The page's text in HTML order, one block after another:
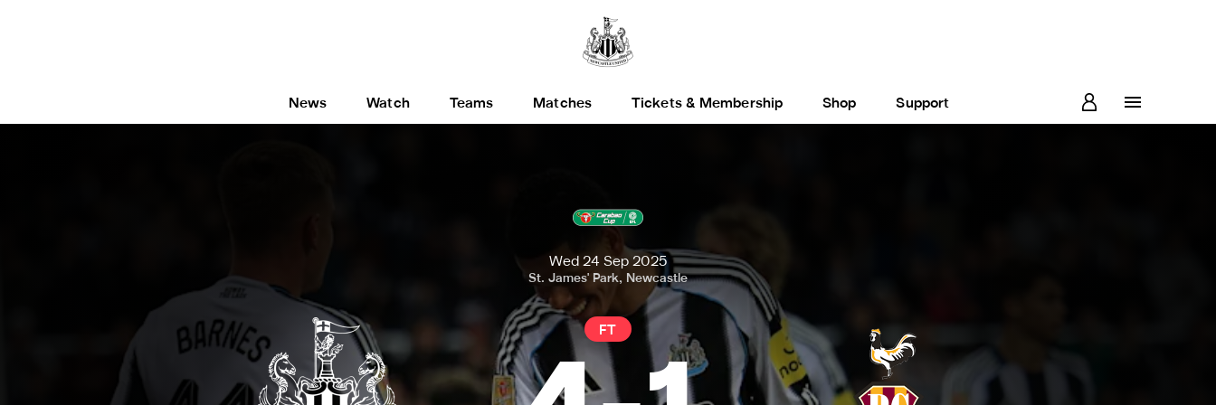
News Watch Teams Matches Tickets & Membership Shop Support
Wed 24 Sep 2025
St. James' Park, Newcastle
FT